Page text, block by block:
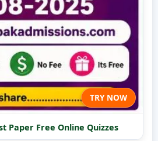
TRY NOW
Paper Free Online Quizzes